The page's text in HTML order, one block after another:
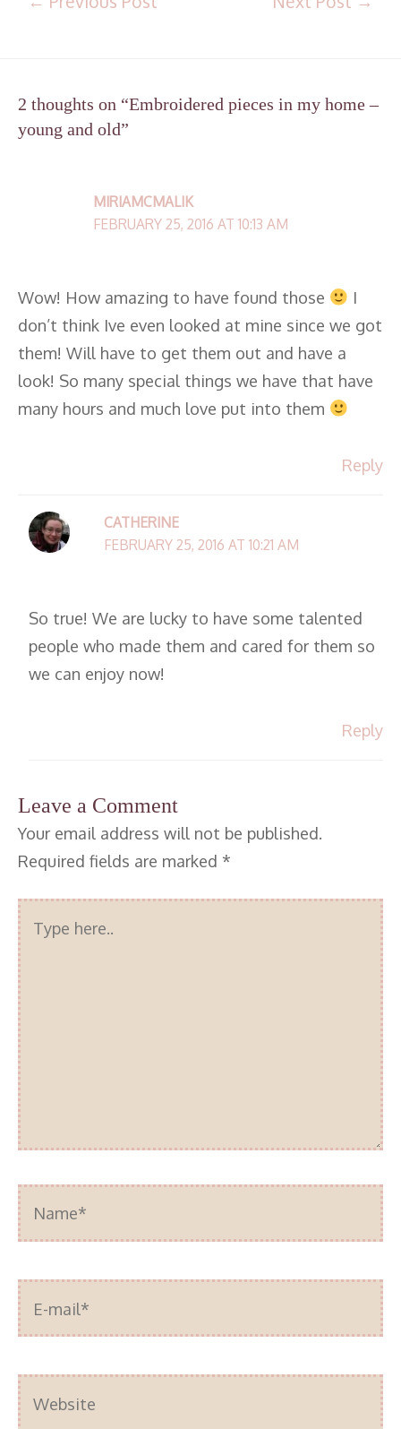
2 thoughts on “Embroidered pieces in my home –
young and old”
MIRIAMCMALIK
FEBRUARY 25, 2016 AT 10:13 AM
Wow! How amazing to have found those
I
don’t think Ive even looked at mine since we got
them! Will have to get them out and have a
look! So many special things we have that have
many hours and much love put into them
Reply
CATHERINE
FEBRUARY 25, 2016 AT 10:21 AM
So true! We are lucky to have some talented
people who made them and cared for them so
we can enjoy now!
Reply
Leave a Comment
Your email address will not be published.
Required fields are marked *
Type
here..
Name*
E-
mail*
Website